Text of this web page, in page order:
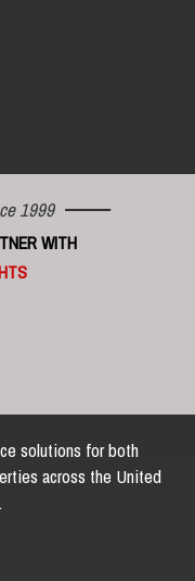
1999
WITH
solutions for both
across the United